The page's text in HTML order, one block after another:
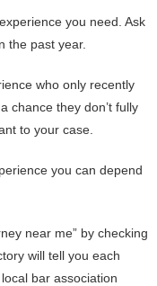
you need. Ask
the past year.
who only recently
chance they don’t fully
to your case.
you can depend
near me” by checking
will tell you each
bar association